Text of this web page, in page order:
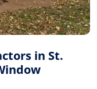
in St.